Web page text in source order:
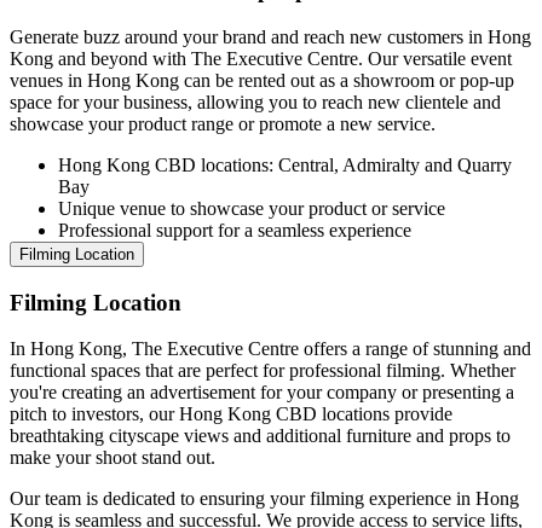
Generate buzz around your brand and reach new customers in Hong
Kong and beyond with The Executive Centre. Our versatile event
venues in Hong Kong can be rented out as a showroom or pop-up
space for your business, allowing you to reach new clientele and
showcase your product range or promote a new service.
Hong Kong CBD locations: Central, Admiralty and Quarry
Bay
Unique venue to showcase your product or service
Professional support for a seamless experience
Filming Location
Filming Location
In Hong Kong, The Executive Centre offers a range of stunning and
functional spaces that are perfect for professional filming. Whether
you're creating an advertisement for your company or presenting a
pitch to investors, our Hong Kong CBD locations provide
breathtaking cityscape views and additional furniture and props to
make your shoot stand out.
Our team is dedicated to ensuring your filming experience in Hong
Kong is seamless and successful. We provide access to service lifts,